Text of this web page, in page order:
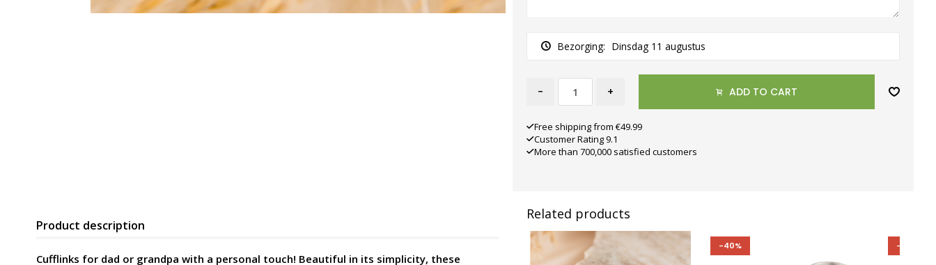
Bezorging: Dinsdag 11 augustus
- + ADD TO CART
Free shipping from €49.99
Customer Rating 9.1
More than 700,000 satisfied customers
Product description
Cufflinks for dad or grandpa with a personal touch! Beautiful in its simplicity, these
Related products
-40% -40%